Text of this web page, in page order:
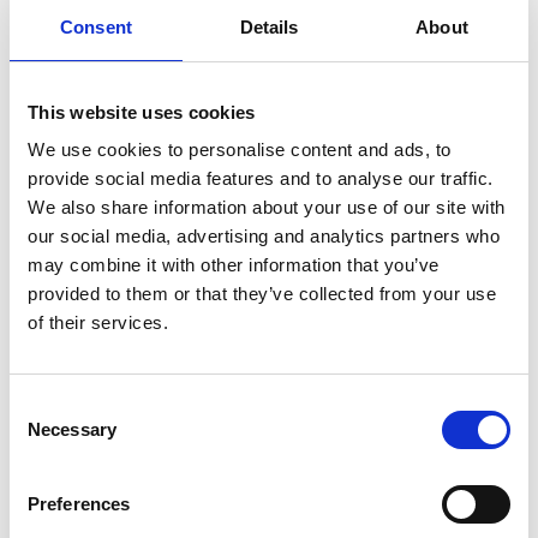
Consent Details About
This website uses cookies
We use cookies to personalise content and ads, to
provide social media features and to analyse our traffic.
We also share information about your use of our site with
our social media, advertising and analytics partners who
may combine it with other information that you’ve
provided to them or that they’ve collected from your use
of their services.
Selection
Necessary
Preferences
READ MORE
Self Storage in Blunham
– Local, Secure &
Affordable with
Storing.com
If you’re based in Blunham, a peaceful
riverside village in Central
Bedfordshire, and you’re looking for
and secure storage solution just
at our Bletsoe storage depot (MK44),
we provide a range of container sizes,